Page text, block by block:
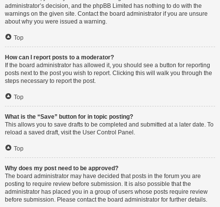
administrator’s decision, and the phpBB Limited has nothing to do with the
warnings on the given site. Contact the board administrator if you are unsure
about why you were issued a warning.
Top
How can I report posts to a moderator?
If the board administrator has allowed it, you should see a button for reporting
posts next to the post you wish to report. Clicking this will walk you through the
steps necessary to report the post.
Top
What is the “Save” button for in topic posting?
This allows you to save drafts to be completed and submitted at a later date. To
reload a saved draft, visit the User Control Panel.
Top
Why does my post need to be approved?
The board administrator may have decided that posts in the forum you are
posting to require review before submission. It is also possible that the
administrator has placed you in a group of users whose posts require review
before submission. Please contact the board administrator for further details.